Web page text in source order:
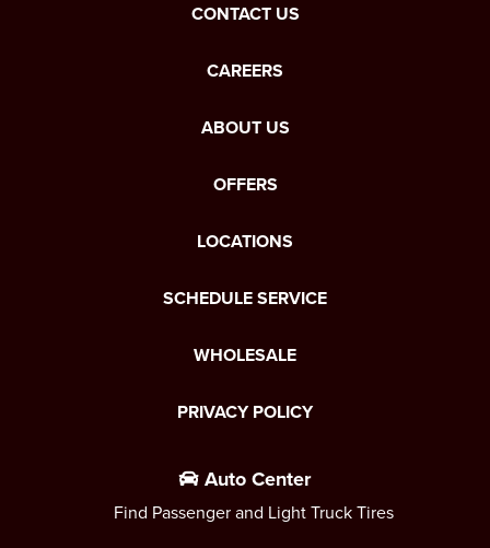
CONTACT US
CAREERS
ABOUT US
OFFERS
LOCATIONS
SCHEDULE SERVICE
WHOLESALE
PRIVACY POLICY
Auto Center
Find Passenger and Light Truck Tires